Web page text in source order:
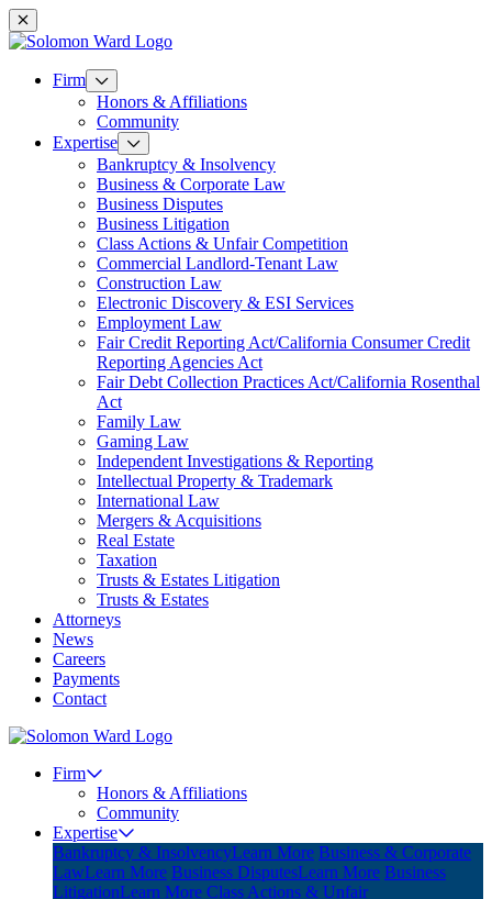
Mobile navigation
Firm
Honors & Affiliations
Community
Expertise
Bankruptcy & Insolvency
Business & Corporate Law
Business Disputes
Business Litigation
Class Actions & Unfair Competition
Commercial Landlord-Tenant Law
Construction Law
Electronic Discovery & ESI Services
Employment Law
Fair Credit Reporting Act/California Consumer Credit
Reporting Agencies Act
Fair Debt Collection Practices Act/California Rosenthal
Act
Family Law
Gaming Law
Independent Investigations & Reporting
Intellectual Property & Trademark
International Law
Mergers & Acquisitions
Real Estate
Taxation
Trusts & Estates Litigation
Trusts & Estates
Attorneys
News
Careers
Payments
Contact
Firm
Honors & Affiliations
Community
Expertise
Bankruptcy & InsolvencyLearn More Business & Corporate
LawLearn More Business DisputesLearn More Business
LitigationLearn More Class Actions & Unfair